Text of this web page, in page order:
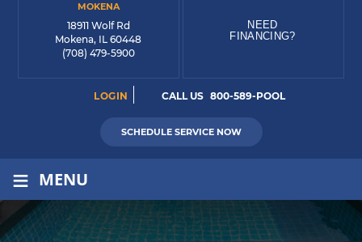
MOKENA
18911 Wolf Rd
Mokena, IL 60448
(708) 479-5900
NEED
FINANCING?
LOGIN CALL US 800-589-POOL
SCHEDULE SERVICE NOW
≡ MENU